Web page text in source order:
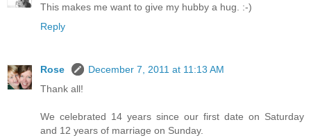
This makes me want to give my hubby a hug. :-)
Reply
Rose
December 7, 2011 at 11:13 AM
Thank all!
We celebrated 14 years since our first date on Saturday
and 12 years of marriage on Sunday.